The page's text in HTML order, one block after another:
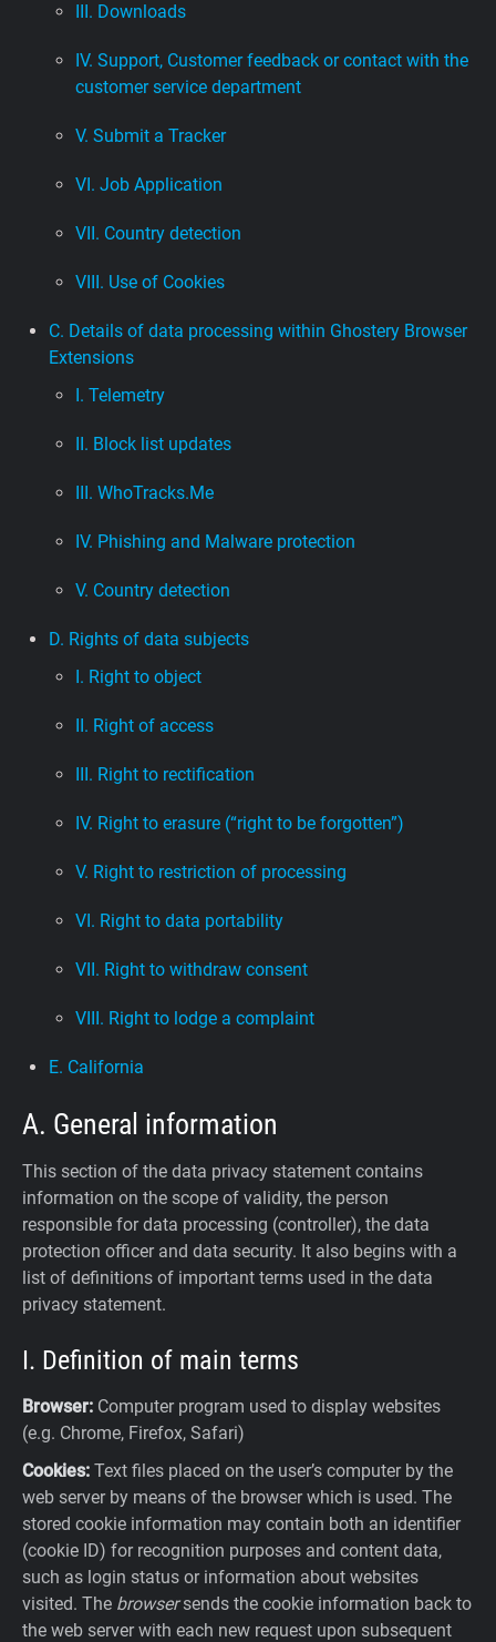
III. Downloads
IV. Support, Customer feedback or contact with the
customer service department
V. Submit a Tracker
VI. Job Application
VII. Country detection
VIII. Use of Cookies
C. Details of data processing within Ghostery Browser
Extensions
I. Telemetry
II. Block list updates
III. WhoTracks.Me
IV. Phishing and Malware protection
V. Country detection
D. Rights of data subjects
I. Right to object
II. Right of access
III. Right to rectification
IV. Right to erasure (“right to be forgotten”)
V. Right to restriction of processing
VI. Right to data portability
VII. Right to withdraw consent
VIII. Right to lodge a complaint
E. California
A. General information
This section of the data privacy statement contains
information on the scope of validity, the person
responsible for data processing (controller), the data
protection officer and data security. It also begins with a
list of definitions of important terms used in the data
privacy statement.
I. Definition of main terms
Browser: Computer program used to display websites
(e.g. Chrome, Firefox, Safari)
Cookies: Text files placed on the user’s computer by the
web server by means of the browser which is used. The
stored cookie information may contain both an identifier
(cookie ID) for recognition purposes and content data,
such as login status or information about websites
visited. The browsersends the cookie information back to
the web server with each new request upon subsequent